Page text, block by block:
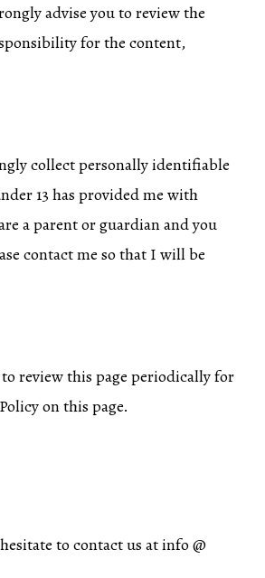
advise you to review the
for the content,
collect personally identifiable
13 has provided me with
a parent or guardian and you
contact me so that I will be
review this page periodically for
on this page.
to contact us at info @